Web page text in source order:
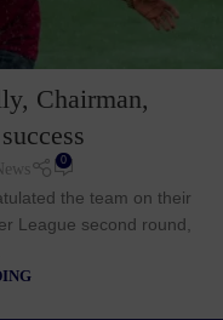
Chairman,
0
the team on their
League second round,